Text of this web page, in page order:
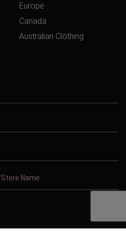
Europe
Canada
Australian Clothing